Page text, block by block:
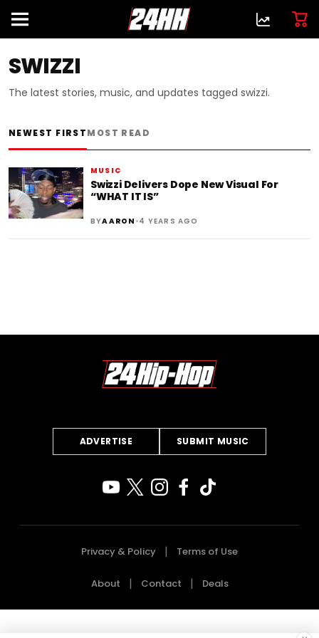
SWIZZI
The latest stories, music, and updates tagged swizzi.
NEWEST FIRSTMOST READ
MUSIC
Swizzi Delivers Dope New Visual For
“WHAT IT IS”
BYAARON •4 YEARS AGO
ADVERTISE SUBMIT MUSIC
Privacy & Policy Terms of Use
About Contact Deals